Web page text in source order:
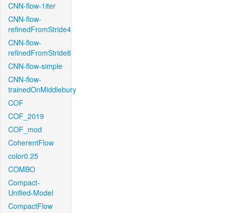
CNN-flow-1iter
CNN-flow-
refinedFromStride4
CNN-flow-
refinedFromStride8
CNN-flow-simple
CNN-flow-
trainedOnMiddlebury
COF
COF_2019
COF_mod
CoherentFlow
color0.25
COMBO
Compact-
Unified-Model
CompactFlow